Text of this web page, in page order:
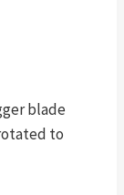
blade
to